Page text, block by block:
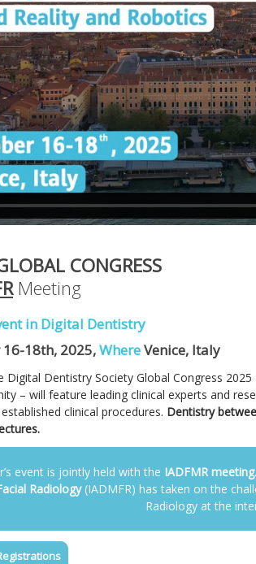
CONGRESS
Meeting
in Digital Dentistry
18th, 2025,WhereVenice, Italy
Digital Dentistry Society Global Congress
– will feature leading clinical experts and
clinical procedures. Dentistry
event is jointly held with the IADFMR meeting
Radiology(IADMFR) has taken on the
Radiology at the